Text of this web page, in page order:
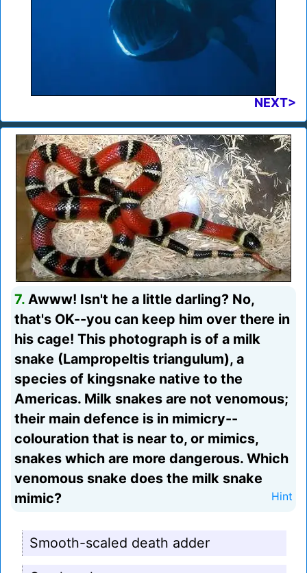
NEXT>
7. Awww! Isn't he a little darling? No,
that's OK--you can keep him over there in
his cage! This photograph is of a milk
snake (Lampropeltis triangulum), a
species of kingsnake native to the
Americas. Milk snakes are not venomous;
their main defence is in mimicry--
colouration that is near to, or mimics,
snakes which are more dangerous. Which
venomous snake does the milk snake
mimic?
Hint
Smooth-scaled death adder